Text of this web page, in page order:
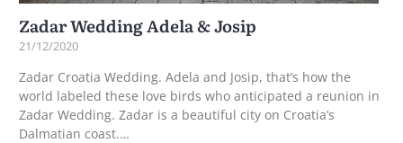
Zadar Wedding Adela & Josip
21/12/2020
Zadar Croatia Wedding. Adela and Josip, that’s how the
world labeled these love birds who anticipated a reunion in
Zadar Wedding. Zadar is a beautiful city on Croatia’s
Dalmatian coast.…